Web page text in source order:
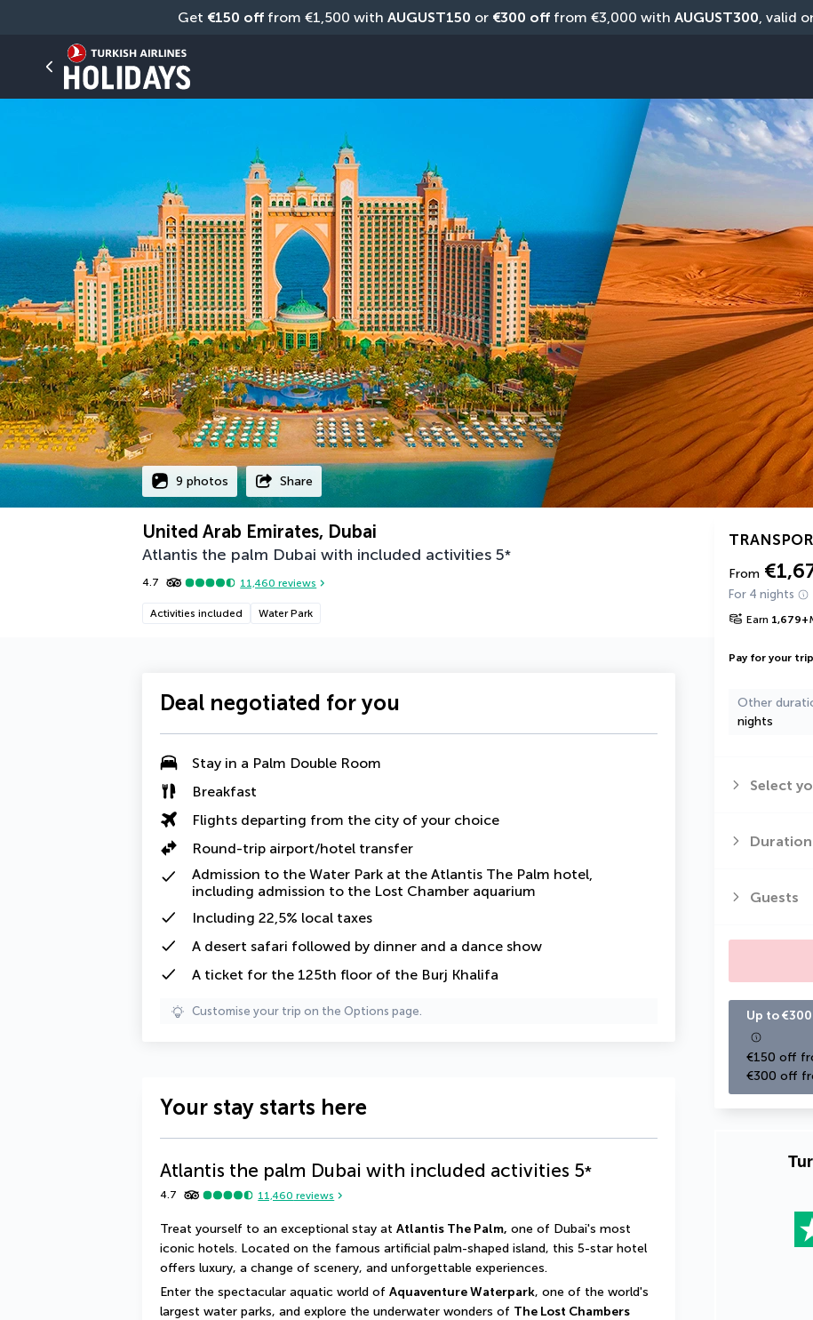
Get €150 off from €1,500 with AUGUST150 or €300 off from €3,000 with AUGUST300, valid
9 photos Share
United Arab Emirates, Dubai
Atlantis the palm Dubai with included activities 5*
4.7 11,460 reviews
Activities included Water Park
From
For 4 nights
Earn 1,679+
Pay for your
Other
nights
Select
Guests
Up to
€150 off
€300 off
Deal negotiated for you
Stay in a Palm Double Room
Breakfast
Flights departing from the city of your choice
Round-trip airport/hotel transfer
Admission to the Water Park at the Atlantis The Palm hotel,
including admission to the Lost Chamber aquarium
Including 22,5% local taxes
A desert safari followed by dinner and a dance show
A ticket for the 125th floor of the Burj Khalifa
Customise your trip on the Options page.
Your stay starts here
Atlantis the palm Dubai with included activities 5*
4.7 11,460 reviews
Treat yourself to an exceptional stay at Atlantis The Palm, one of Dubai's most
iconic hotels. Located on the famous artificial palm-shaped island, this 5-star hotel
offers luxury, a change of scenery, and unforgettable experiences.
Enter the spectacular aquatic world of Aquaventure Waterpark, one of the world's
largest water parks, and explore the underwater wonders of The Lost Chambers